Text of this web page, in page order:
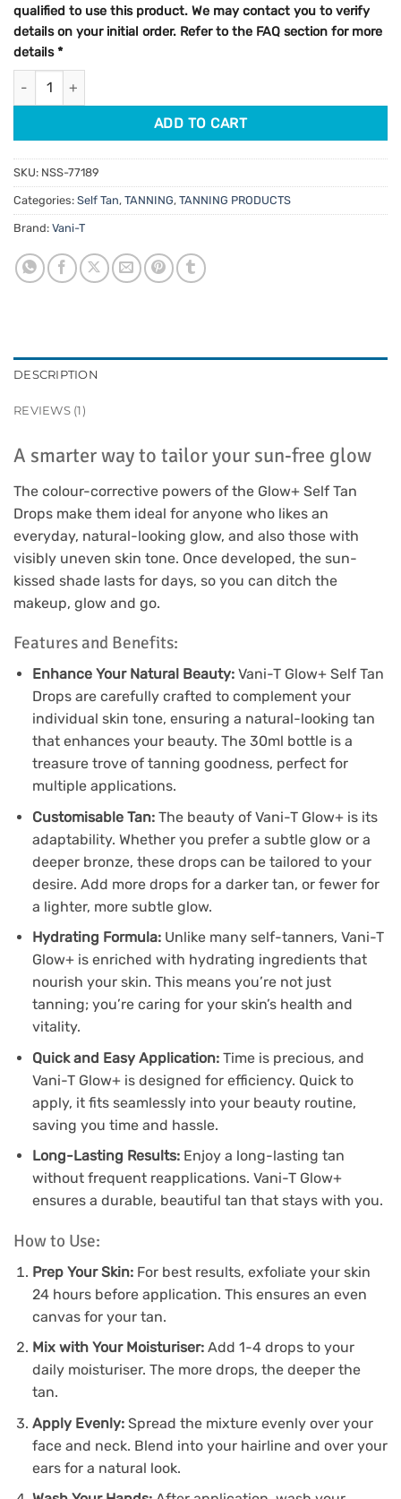
qualified to use this product. We may contact you to verify
details on your initial order. Refer to the FAQ section for more
details*
Vani-T Glow+ Self Tan Drops 30ml quantity
ADD TO CART
SKU: NSS-77189
Categories: Self Tan, TANNING, TANNING PRODUCTS
Brand: Vani-T
DESCRIPTION
REVIEWS (1)
A smarter way to tailor your sun-free glow
The colour-corrective powers of the Glow+ Self Tan
Drops make them ideal for anyone who likes an
everyday, natural-looking glow, and also those with
visibly uneven skin tone. Once developed, the sun-
kissed shade lasts for days, so you can ditch the
makeup, glow and go.
Features and Benefits:
Enhance Your Natural Beauty:Vani-T Glow+ Self Tan
Drops are carefully crafted to complement your
individual skin tone, ensuring a natural-looking tan
that enhances your beauty. The 30ml bottle is a
treasure trove of tanning goodness, perfect for
multiple applications.
Customisable Tan: The beauty of Vani-T Glow+ is its
adaptability. Whether you prefer a subtle glow or a
deeper bronze, these drops can be tailored to your
desire. Add more drops for a darker tan, or fewer for
a lighter, more subtle glow.
Hydrating Formula:Unlike many self-tanners, Vani-T
Glow+ is enriched with hydrating ingredients that
nourish your skin. This means you’re not just
tanning; you’re caring for your skin’s health and
vitality.
Quick and Easy Application:Time is precious, and
Vani-T Glow+ is designed for efficiency. Quick to
apply, it fits seamlessly into your beauty routine,
saving you time and hassle.
Long-Lasting Results:Enjoy a long-lasting tan
without frequent reapplications. Vani-T Glow+
ensures a durable, beautiful tan that stays with you.
How to Use:
Prep Your Skin:For best results, exfoliate your skin
24 hours before application. This ensures an even
canvas for your tan.
Mix with Your Moisturiser:Add 1-4 drops to your
daily moisturiser. The more drops, the deeper the
tan.
Apply Evenly:Spread the mixture evenly over your
face and neck. Blend into your hairline and over your
ears for a natural look.